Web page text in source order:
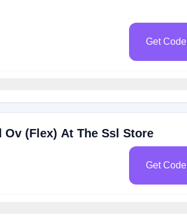
Get Code
(Flex) At The Ssl Store
Get Code